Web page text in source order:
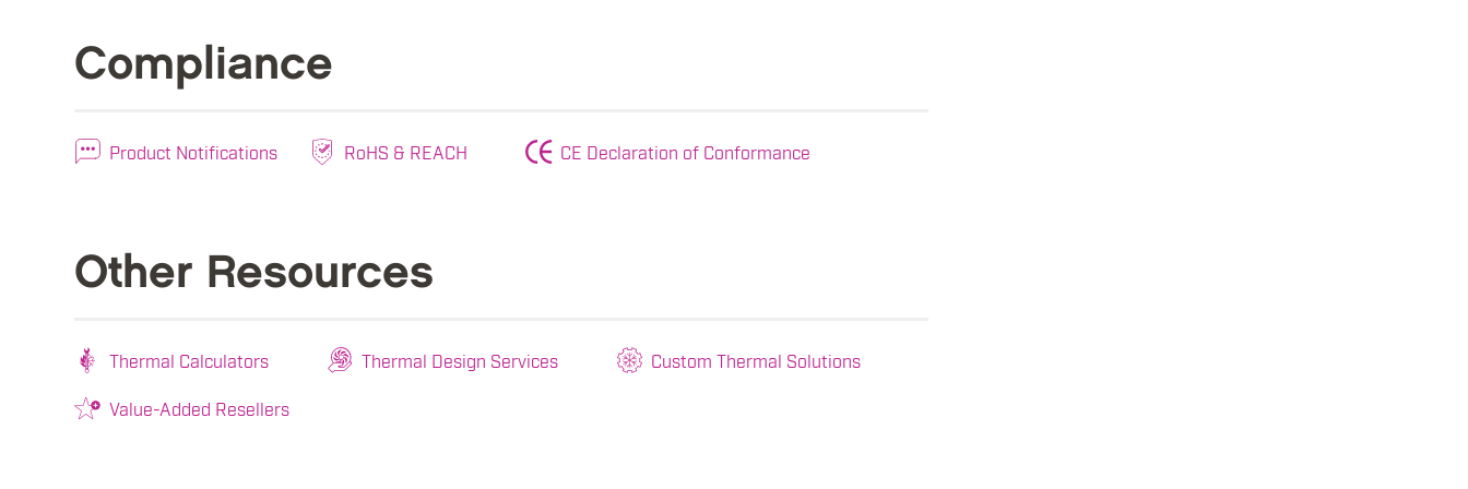
Compliance
Product Notifications RoHS & REACH CE Declaration of Conformance
Other Resources
Thermal Calculators Thermal Design Services Custom Thermal Solutions
Value-Added Resellers